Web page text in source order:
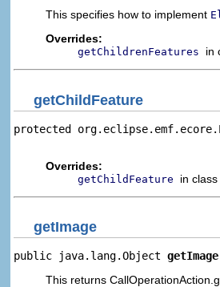
This specifies how to implement
Overrides:
getChildrenFeatures in
getChildFeature
protected
Overrides:
getChildFeature in class
getImage
public java.lang.Object getImage
This returns